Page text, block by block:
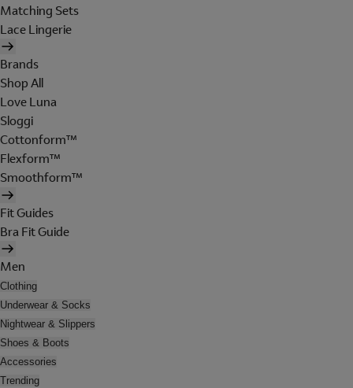
Matching Sets
Lace Lingerie
Brands
Shop All
Love Luna
Sloggi
Cottonform™
Flexform™
Smoothform™
Fit Guides
Bra Fit Guide
Men
Clothing
Underwear & Socks
Nightwear & Slippers
Shoes & Boots
Accessories
Trending